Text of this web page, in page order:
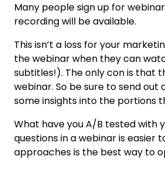
Many people sign up for
recording will be available.
This isn’t a loss for your
the webinar when they can
subtitles!). The only con is that
webinar. So be sure to send
some insights into the portions
What have you A/B tested with
questions in a webinar is
approaches is the best way to